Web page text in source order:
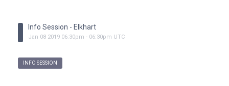
Info Session - Elkhart
Jan 08 2019 06:30pm - 06:30pm UTC
INFO SESSION